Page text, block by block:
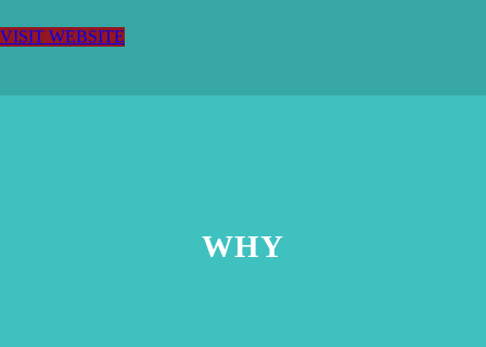
VISIT WEBSITE
WHY